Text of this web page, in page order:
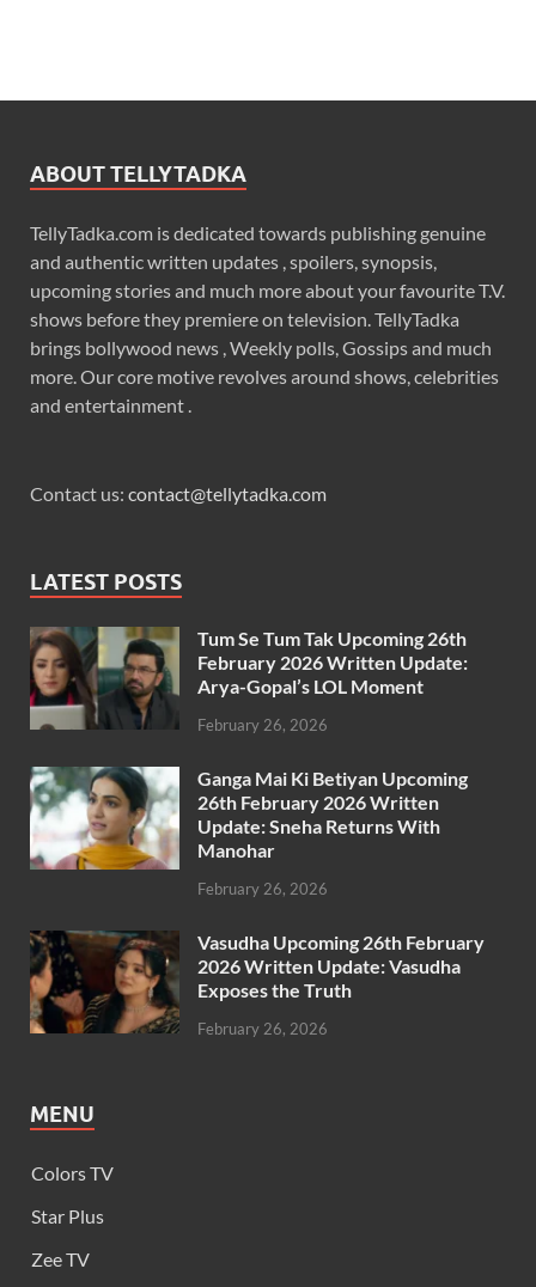
ABOUT TELLYTADKA
TellyTadka.com is dedicated towards publishing genuine
and authentic written updates , spoilers, synopsis,
upcoming stories and much more about your favourite T.V.
shows before they premiere on television. TellyTadka
brings bollywood news , Weekly polls, Gossips and much
more. Our core motive revolves around shows, celebrities
and entertainment .
Contact us: contact@tellytadka.com
LATEST POSTS
Tum Se Tum Tak Upcoming 26th
February 2026 Written Update:
Arya-Gopal’s LOL Moment
February 26, 2026
Ganga Mai Ki Betiyan Upcoming
26th February 2026 Written
Update: Sneha Returns With
Manohar
February 26, 2026
Vasudha Upcoming 26th February
2026 Written Update: Vasudha
Exposes the Truth
February 26, 2026
MENU
Colors TV
Star Plus
Zee TV